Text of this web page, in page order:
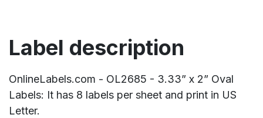
Label description
OnlineLabels.com - OL2685 - 3.33” x 2” Oval
Labels: It has 8 labels per sheet and print in US
Letter.